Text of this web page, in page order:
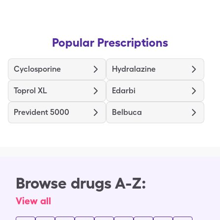
Popular Prescriptions
Cyclosporine Hydralazine
Toprol XL Edarbi
Prevident 5000 Belbuca
Browse drugs A-Z:
View all